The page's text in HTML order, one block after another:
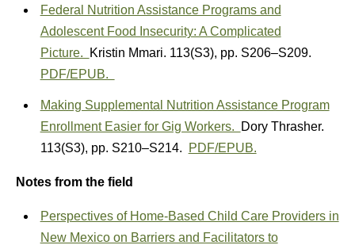
Federal Nutrition Assistance Programs and
Adolescent Food Insecurity: A Complicated
Picture.
Kristin Mmari. 113(S3), pp. S206–S209.
PDF/EPUB.
Making Supplemental Nutrition Assistance Program
Enrollment Easier for Gig Workers.
Dory Thrasher.
113(S3), pp. S210–S214. PDF/EPUB.
Notes from the field
Perspectives of Home-Based Child Care Providers in
New Mexico on Barriers and Facilitators to